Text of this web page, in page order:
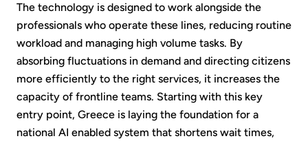
The technology is designed to work alongside the
professionals who operate these lines, reducing routine
workload and managing high volume tasks. By
absorbing fluctuations in demand and directing citizens
more efficiently to the right services, it increases the
capacity of frontline teams. Starting with this key
entry point, Greece is laying the foundation for a
national AI enabled system that shortens wait times,